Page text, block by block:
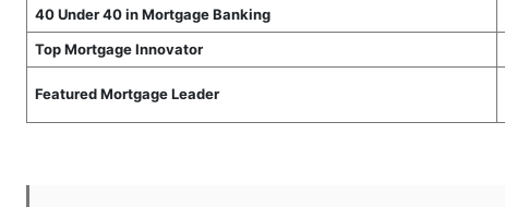
40 Under 40 in Mortgage Banking
Top Mortgage Innovator
Featured Mortgage Leader